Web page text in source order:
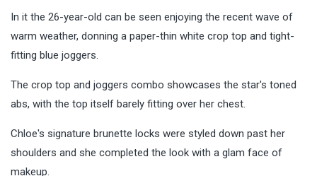
In it the 26-year-old can be seen enjoying the recent wave of
warm weather, donning a paper-thin white crop top and tight-
fitting blue joggers.
The crop top and joggers combo showcases the star's toned
abs, with the top itself barely fitting over her chest.
Chloe's signature brunette locks were styled down past her
shoulders and she completed the look with a glam face of
makeup.